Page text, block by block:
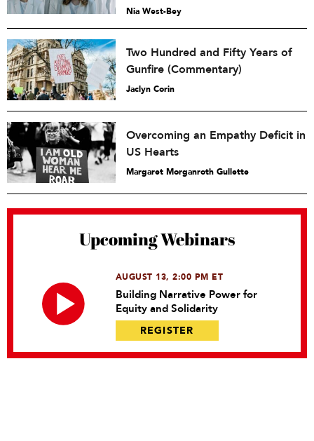
Nia West-Bey
Two Hundred and Fifty Years of
Gunfire (Commentary)
Jaclyn Corin
Overcoming an Empathy Deficit in
US Hearts
Margaret Morganroth Gullette
Upcoming Webinars
AUGUST 13, 2:00 PM ET
Building Narrative Power for
Equity and Solidarity
REGISTER